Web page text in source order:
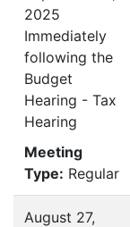
2025
Immediately
following the
Budget
Hearing - Tax
Hearing
Meeting
Type: Regular
August 27,